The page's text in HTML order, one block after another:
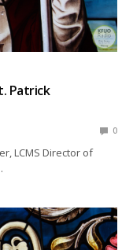
Patrick
0
LCMS Director of